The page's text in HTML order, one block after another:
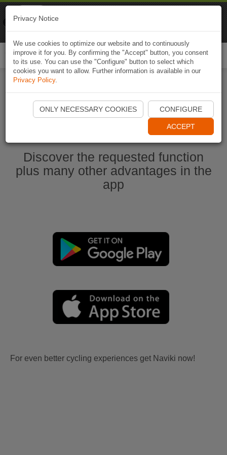
Start Naviki App
Discover the requested function
plus many other advantages in the
app
For even better cycling experiences get Naviki now!
Privacy Notice
We use cookies to optimize our website and to continuously
improve it for you. By confirming the "Accept" button, you consent
to its use. You can use the "Configure" button to select which
cookies you want to allow. Further information is available in our
Privacy Policy.
ONLY NECESSARY COOKIES CONFIGURE
ACCEPT
Naviki